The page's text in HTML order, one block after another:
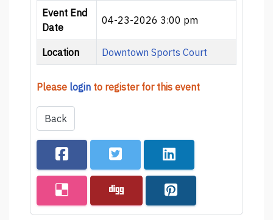
Event End
Date
04-23-2026 3:00 pm
Location Downtown Sports Court
Please login to register for this event
Back